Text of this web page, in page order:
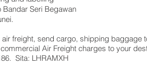
Seri Begawan
freight, send cargo, shipping baggage
Air Freight charges to your
Sita: LHRAMXH